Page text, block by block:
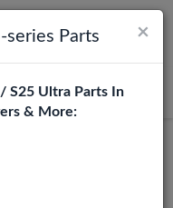
Login
×
series Parts
S25 Ultra Parts In
& More: